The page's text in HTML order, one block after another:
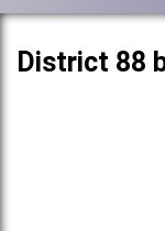
District 88